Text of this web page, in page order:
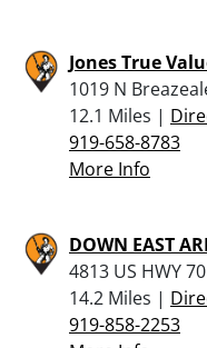
Jones True
1019 N
12.1 Miles |
919-658-8783
More Info
DOWN EAST
4813 US HWY
14.2 Miles |
919-858-2253